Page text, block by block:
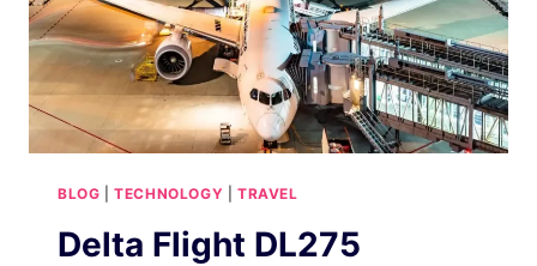
TO
KNOW
BLOG |TECHNOLOGY TRAVEL
Delta Flight DL275